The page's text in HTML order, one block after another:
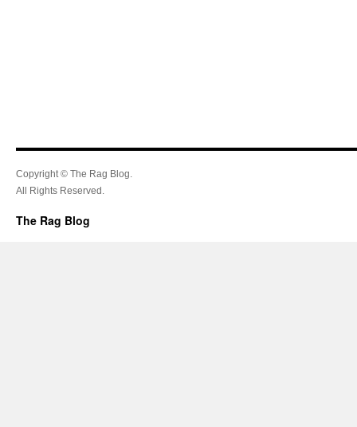
Copyright © The Rag Blog.
All Rights Reserved.
The Rag Blog